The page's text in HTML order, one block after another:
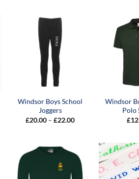
Windsor Boys School
Joggers
£20.00 – £22.00Price
Windsor
Polo
£